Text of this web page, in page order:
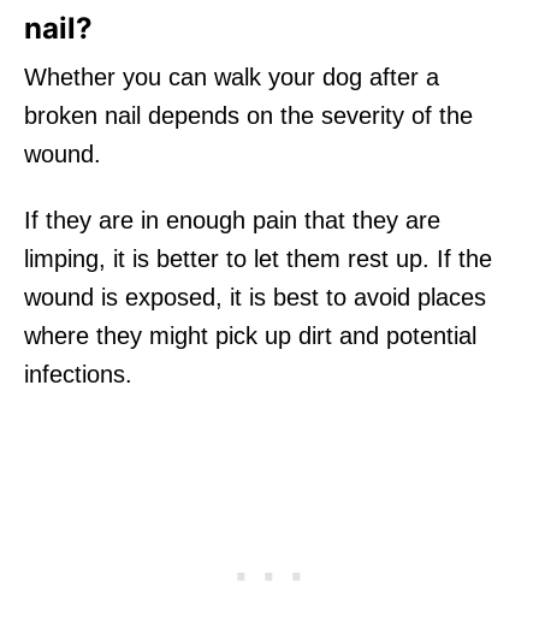
nail?
Whether you can walk your dog after a
broken nail depends on the severity of the
wound.
If they are in enough pain that they are
limping, it is better to let them rest up. If the
wound is exposed, it is best to avoid places
where they might pick up dirt and potential
infections.